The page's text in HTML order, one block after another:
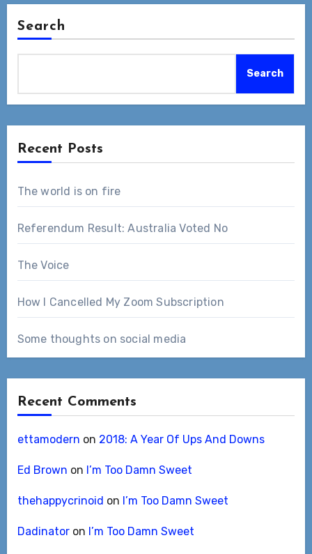
Search
Search
Recent Posts
The world is on fire
Referendum Result: Australia Voted No
The Voice
How I Cancelled My Zoom Subscription
Some thoughts on social media
Recent Comments
ettamodern on 2018: A Year Of Ups And Downs
Ed Brown on I’m Too Damn Sweet
thehappycrinoid on I’m Too Damn Sweet
Dadinatoron I’m Too Damn Sweet